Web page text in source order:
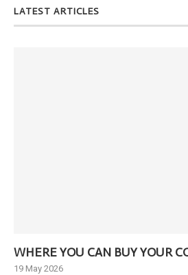
LATEST ARTICLES
WHERE YOU CAN BUY YOUR
19 May 2026